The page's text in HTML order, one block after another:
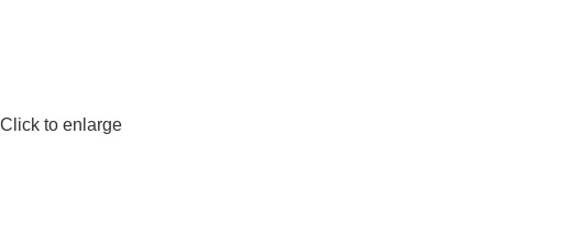
Click to enlarge